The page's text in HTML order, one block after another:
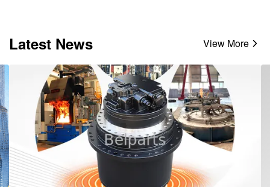
Latest News View More